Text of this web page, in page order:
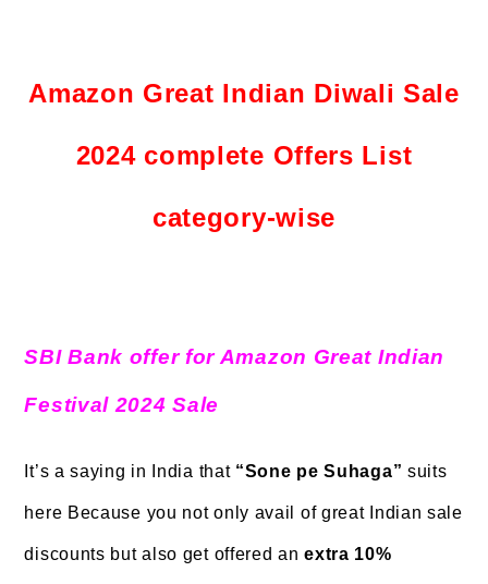
Amazon Great Indian Diwali Sale
2024 complete Offers List
category-wise
SBI Bank offer for Amazon Great Indian
Festival 2024 Sale
It’s a saying in India that “Sone pe Suhaga” suits
here Because you not only avail of great Indian sale
discounts but also get offered anextra 10%